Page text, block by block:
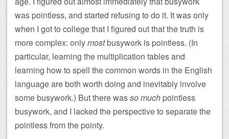
was pointless, and started refusing to do it. It was only
when I got to college that I figured out that the truth is
more complex: onlymostbusywork is pointless. (In
particular, learning the multiplication tables and
learning how to spell the common words in the English
language are both worth doing and inevitably involve
some busywork.) But there wasso much pointless
busywork, and I lacked the perspective to separate the
pointless from the pointy.